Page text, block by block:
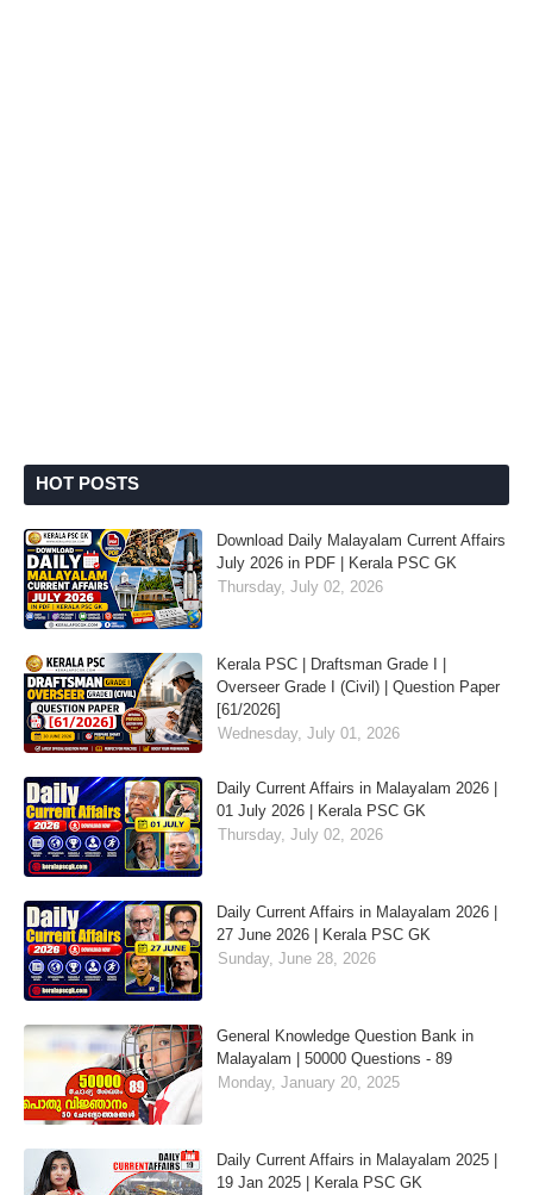
HOT POSTS
Download Daily Malayalam Current Affairs
July 2026 in PDF | Kerala PSC GK
Thursday, July 02, 2026
Kerala PSC | Draftsman Grade I |
Overseer Grade I (Civil) | Question Paper
[61/2026]
Wednesday, July 01, 2026
Daily Current Affairs in Malayalam 2026 |
01 July 2026 | Kerala PSC GK
Thursday, July 02, 2026
Daily Current Affairs in Malayalam 2026 |
27 June 2026 | Kerala PSC GK
Sunday, June 28, 2026
General Knowledge Question Bank in
Malayalam | 50000 Questions - 89
Monday, January 20, 2025
Daily Current Affairs in Malayalam 2025 |
19 Jan 2025 | Kerala PSC GK